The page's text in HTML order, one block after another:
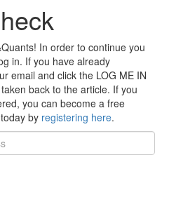
In order to continue you
in. If you have already
email and click the LOG ME IN
back to the article. If you
you can become a free
by registering here.